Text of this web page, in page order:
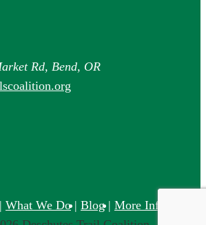
Rd, Bend, OR
What We Do Blog
More Info